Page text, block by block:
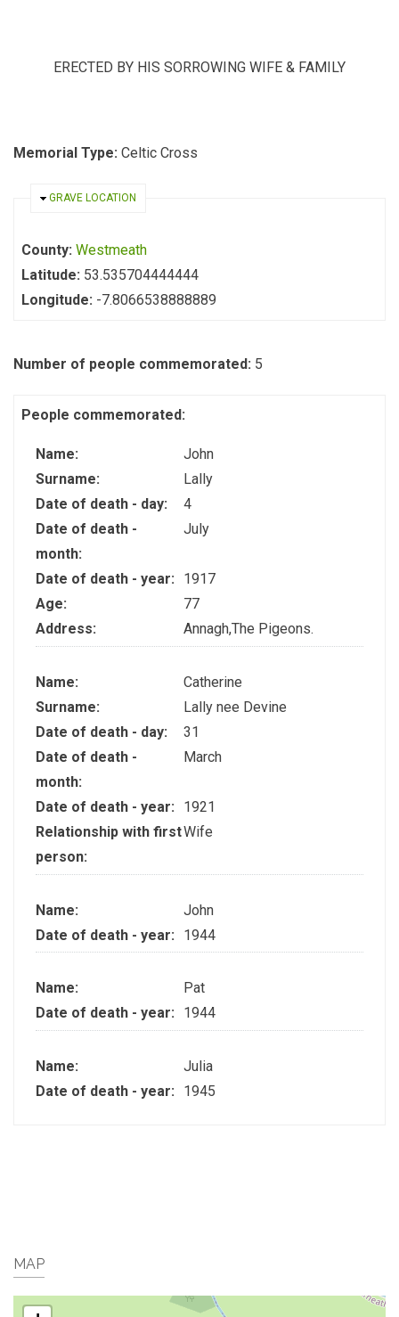
ERECTED BY HIS SORROWING WIFE & FAMILY
Memorial Type: Celtic Cross
HIDE
GRAVE LOCATION
County: Westmeath
Latitude: 53.535704444444
Longitude: -7.8066538888889
Number of people commemorated: 5
People commemorated:
Name:
John
Surname:
Lally
Date of death - day:
4
Date of death -
month:
July
Date of death - year:
1917
Age:
77
Address:
Annagh,The Pigeons.
Name:
Catherine
Surname:
Lally nee Devine
Date of death - day:
31
Date of death -
month:
March
Date of death - year:
1921
Relationship with first
person:
Wife
Name:
John
Date of death - year:
1944
Name:
Pat
Date of death - year:
1944
Name:
Julia
Date of death - year:
1945
MAP